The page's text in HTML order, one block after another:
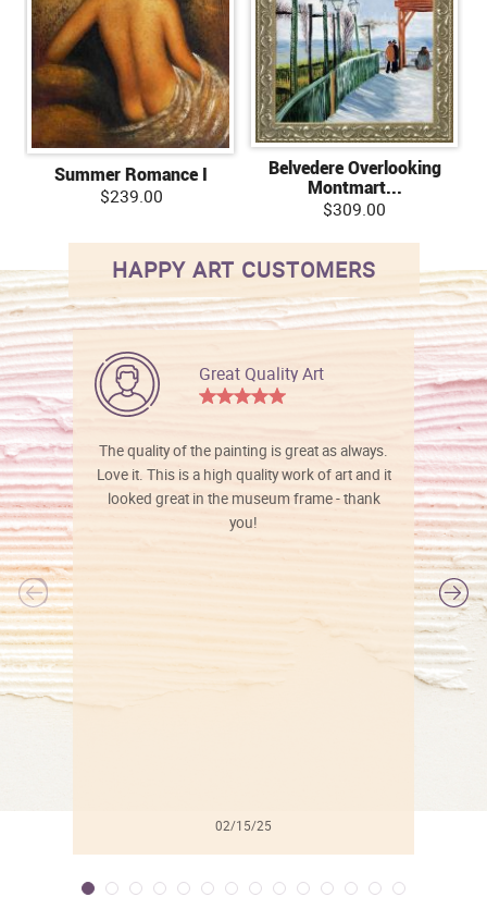
Summer Romance I
$239.00
Belvedere Overlooking
Montmart...
$309.00
HAPPY ART CUSTOMERS
Great Quality Art
The quality of the painting is great as always.
Love it. This is a high quality work of art and it
looked great in the museum frame - thank
you!
02/15/25